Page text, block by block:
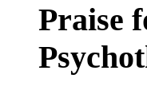
Praise